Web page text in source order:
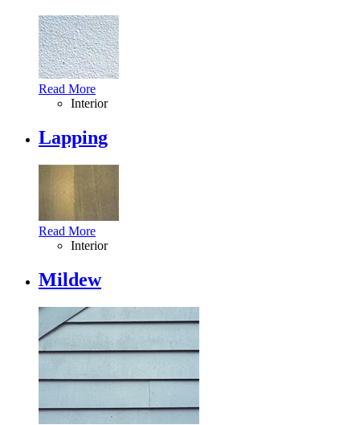
Read More
Interior
Lapping
Read More
Interior
Mildew